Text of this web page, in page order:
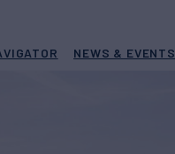
NEWS & EVENTS